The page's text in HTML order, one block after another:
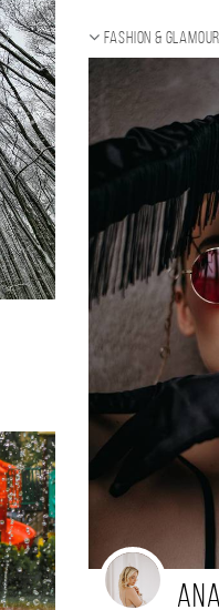
Fashion & Glamour